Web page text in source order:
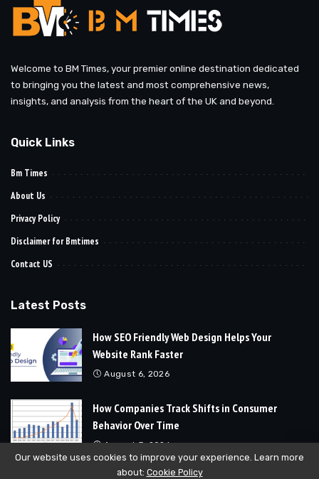
Welcome to BM Times, your premier online destination dedicated
to bringing you the latest and most comprehensive news,
insights, and analysis from the heart of the UK and beyond.
Quick Links
Bm Times
About Us
Privacy Policy
Disclaimer for Bmtimes
Contact US
Latest Posts
How SEO Friendly Web Design Helps Your
Website Rank Faster
August 6, 2026
How Companies Track Shifts in Consumer
Behavior Over Time
August 3, 2026
Our website uses cookies to improve your experience. Learn more
about: Cookie Policy